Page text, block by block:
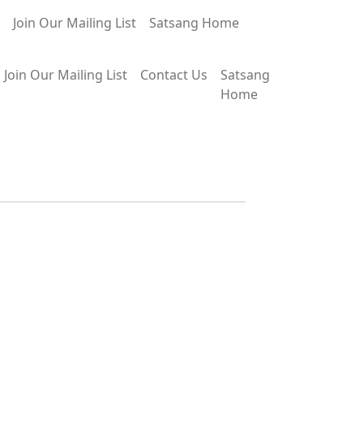
Join Our Mailing List Satsang Home
Join Our Mailing List Contact Us
Satsang
Home